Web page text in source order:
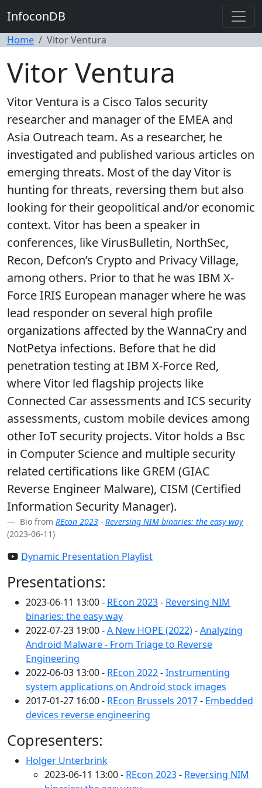
InfoconDB
Home Vitor Ventura
Vitor Ventura
Vitor Ventura is a Cisco Talos security
researcher and manager of the EMEA and
Asia Outreach team. As a researcher, he
investigated and published various articles on
emerging threats. Most of the day Vitor is
hunting for threats, reversing them but also
looking for their geopolitical and/or economic
context. Vitor has been a speaker in
conferences, like VirusBulletin, NorthSec,
Recon, Defcon’s Crypto and Privacy Village,
among others. Prior to that he was IBM X-
Force IRIS European manager where he was
lead responder on several high profile
organizations affected by the WannaCry and
NotPetya infections. Before that he did
penetration testing at IBM X-Force Red,
where Vitor led flagship projects like
Connected Car assessments and ICS security
assessments, custom mobile devices among
other IoT security projects. Vitor holds a Bsc
in Computer Science and multiple security
related certifications like GREM (GIAC
Reverse Engineer Malware), CISM (Certified
Information Security Manager).
Bio from REcon 2023 - Reversing NIM binaries: the easy way
(2023-06-11)
Dynamic Presentation Playlist
Presentations:
2023-06-11 13:00 - REcon 2023- Reversing NIM
binaries: the easy way
2022-07-23 19:00 -A New HOPE (2022)-Analyzing
Android Malware - From Triage to Reverse
Engineering
2022-06-03 13:00 - REcon 2022-Instrumenting
system applications on Android stock images
2017-01-27 16:00 - REcon Brussels 2017- Embedded
devices reverse engineering
Copresenters:
Holger Unterbrink
2023-06-11 13:00 - REcon 2023- Reversing NIM